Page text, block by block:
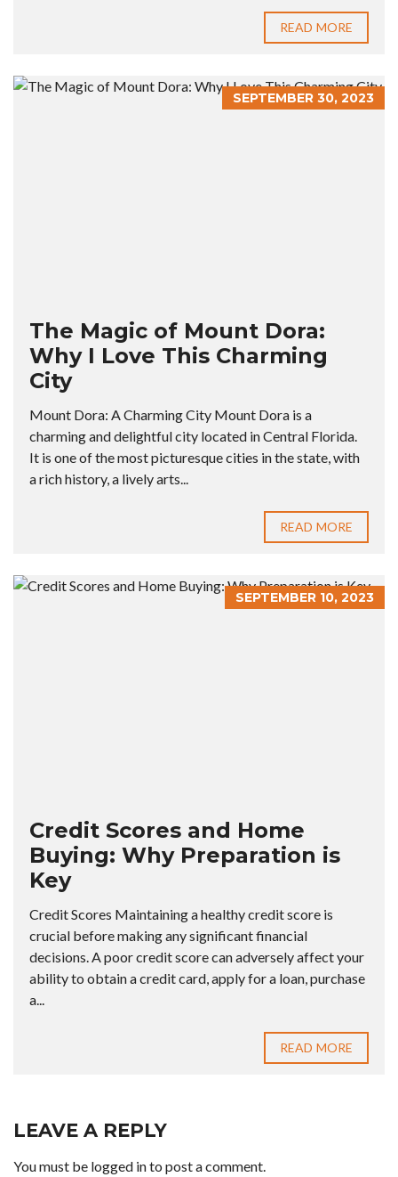
READ MORE
SEPTEMBER 30, 2023
The Magic of Mount Dora:
Why I Love This Charming
City
Mount Dora: A Charming City Mount Dora is a
charming and delightful city located in Central Florida.
It is one of the most picturesque cities in the state, with
a rich history, a lively arts...
READ MORE
SEPTEMBER 10, 2023
Credit Scores and Home
Buying: Why Preparation is
Key
Credit Scores Maintaining a healthy credit score is
crucial before making any significant financial
decisions. A poor credit score can adversely affect your
ability to obtain a credit card, apply for a loan, purchase
a...
READ MORE
LEAVE A REPLY
You must be logged into post a comment.